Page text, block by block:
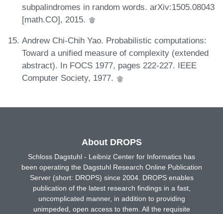
subpalindromes in random words. arXiv:1505.08043
[math.CO], 2015.
Andrew Chi-Chih Yao. Probabilistic computations:
Toward a unified measure of complexity (extended
abstract). In FOCS 1977, pages 222-227. IEEE
Computer Society, 1977.
About DROPS
Schloss Dagstuhl - Leibniz Center for Informatics has
been operating the Dagstuhl Research Online Publication
Server (short: DROPS) since 2004. DROPS enables
publication of the latest research findings in a fast,
uncomplicated manner, in addition to providing
unimpeded, open access to them. All the requisite